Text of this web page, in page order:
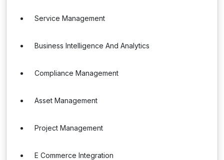
Service Management
Business Intelligence And Analytics
Compliance Management
Asset Management
Project Management
E Commerce Integration